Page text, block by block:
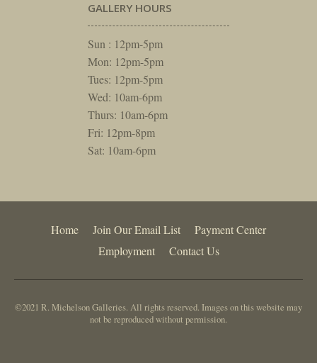
GALLERY HOURS
Sun : 12pm-5pm
Mon: 12pm-5pm
Tues: 12pm-5pm
Wed: 10am-6pm
Thurs: 10am-6pm
Fri: 12pm-8pm
Sat: 10am-6pm
Home Join Our Email List
Payment Center
Employment
Contact Us
©2021 R. Michelson Galleries. All rights reserved. Images on this website may
not be reproduced without permission.